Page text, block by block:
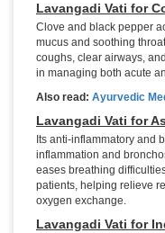
Lavangadi Vati for
Clove and black pepper
mucus and soothing
coughs, clear airways,
in managing both acute
Also read: Ayurvedic
Lavangadi Vati for
Its anti-inflammatory and
inflammation and
eases breathing
patients, helping relieve
oxygen exchange.
Lavangadi Vati for